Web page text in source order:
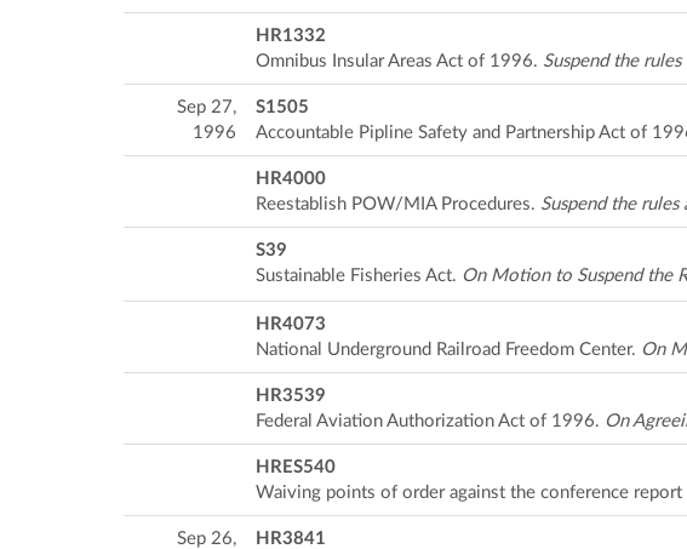
HR1332
Omnibus Insular Areas Act of 1996. Suspend the rules
Sep 27,
1996
S1505
Accountable Pipline Safety and Partnership Act of
HR4000
Reestablish POW/MIA Procedures. Suspend the rules
S39
Sustainable Fisheries Act. On Motion to Suspend the
HR4073
National Underground Railroad Freedom Center. On
HR3539
Federal Aviation Authorization Act of 1996. On
HRES540
Waiving points of order against the conference report
Sep 26,
HR3841